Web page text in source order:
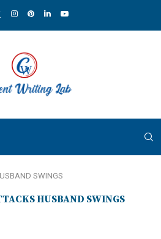
SWINGS
HUSBAND SWINGS